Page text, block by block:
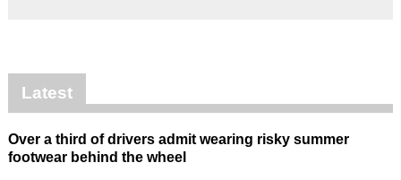
Latest
Over a third of drivers admit wearing risky summer
footwear behind the wheel